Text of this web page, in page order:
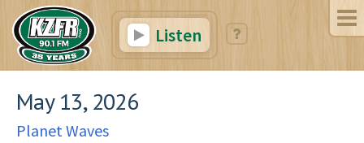
Listen
May 13, 2026
Planet Waves